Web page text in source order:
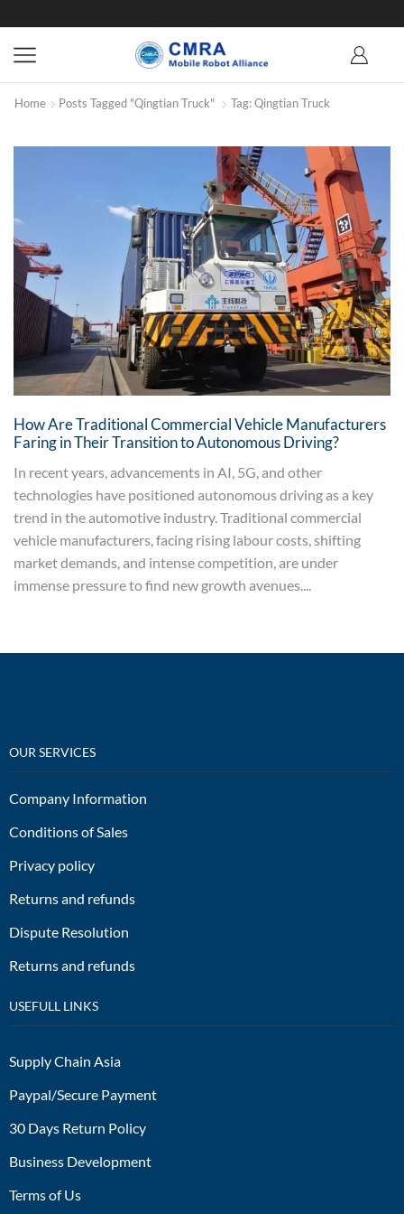
Home Posts Tagged "Qingtian Truck" Tag: Qingtian Truck
How Are Traditional Commercial Vehicle Manufacturers
Faring in Their Transition to Autonomous Driving?
In recent years, advancements in AI, 5G, and other
technologies have positioned autonomous driving as a key
trend in the automotive industry. Traditional commercial
vehicle manufacturers, facing rising labour costs, shifting
market demands, and intense competition, are under
immense pressure to find new growth avenues....
OUR SERVICES
Company Information
Conditions of Sales
Privacy policy
Returns and refunds
Dispute Resolution
Returns and refunds
USEFULL LINKS
Supply Chain Asia
Paypal/Secure Payment
30 Days Return Policy
Business Development
Terms of Us